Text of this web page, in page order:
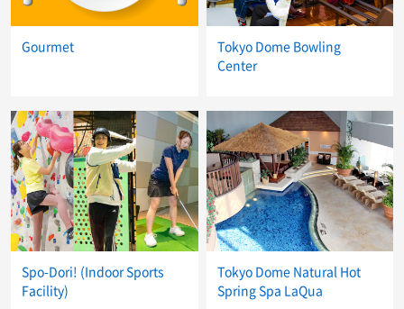
Gourmet
Tokyo Dome Bowling
Center
Spo-Dori! (Indoor Sports
Facility)
Tokyo Dome Natural Hot
Spring Spa LaQua